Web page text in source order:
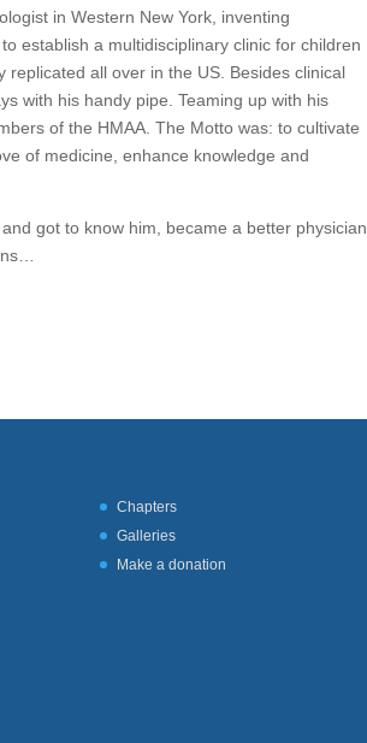
in Western New York, inventing
establish a multidisciplinary clinic for children
replicated all over in the US. Besides clinical
with his handy pipe. Teaming up with his
of the HMAA. The Motto was: to cultivate
of medicine, enhance knowledge and
got to know him, became a better physician
Chapters
Galleries
Make a donation